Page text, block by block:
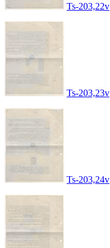
Ts-203,22v
Ts-203,23v
Ts-203,24v